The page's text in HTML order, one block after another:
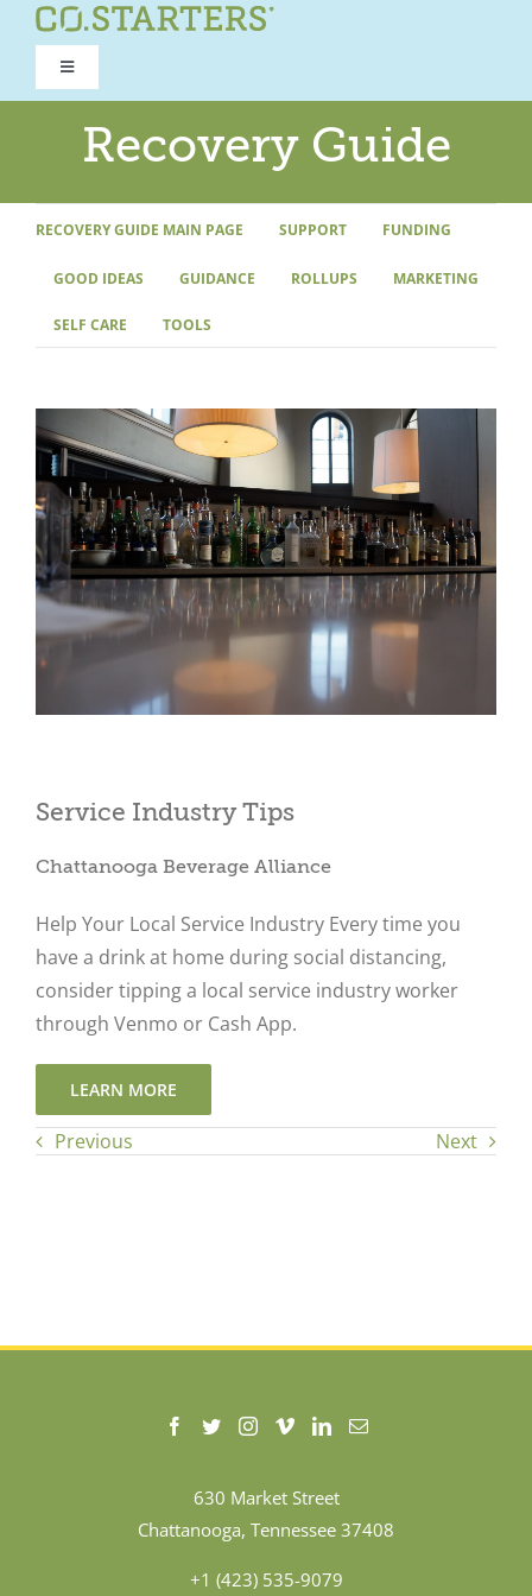
Toggle
Navigation
ROAD TO RECOVERY
RECOVERY GUIDE
REFOCUS WORKSHOP
Recovery Guide
RECOVERY GUIDE MAIN PAGE SUPPORT FUNDING
GOOD IDEAS GUIDANCE ROLLUPS MARKETING
SELF CARE TOOLS
Service Industry Tips
Chattanooga Beverage Alliance
Help Your Local Service Industry Every time you
have a drink at home during social distancing,
consider tipping a local service industry worker
through Venmo or Cash App.
LEARN MORE
Previous Next
630 Market Street
Chattanooga, Tennessee 37408
+1 (423) 535-9079